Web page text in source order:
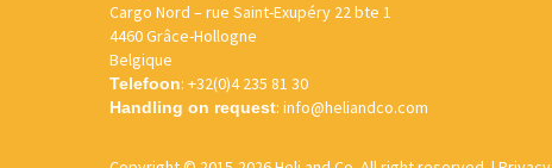
Cargo Nord – rue Saint-Exupéry 22 bte 1
4460 Grâce-Hollogne
Belgique
Telefoon: +32(0)4 235 81 30
Handling on request: info@heliandco.com